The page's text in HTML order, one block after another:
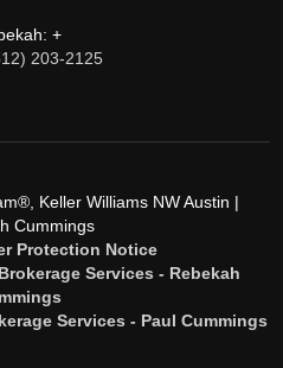
+
203-2125
Keller Williams NW Austin |
Cummings
Protection Notice
Services - Rebekah
Services - Paul Cummings